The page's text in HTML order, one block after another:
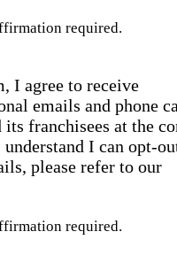
required.
I agree to receive
emails and phone
franchisees at the
I can opt-
please refer to our
required.